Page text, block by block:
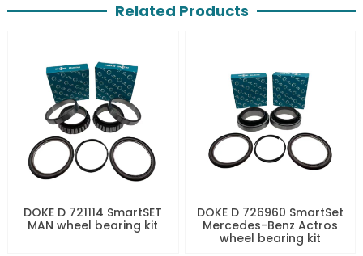
Related Products
DOKE D 721114 SmartSET
MAN wheel bearing kit
DOKE D 726960 SmartSet
Mercedes-Benz Actros
wheel bearing kit